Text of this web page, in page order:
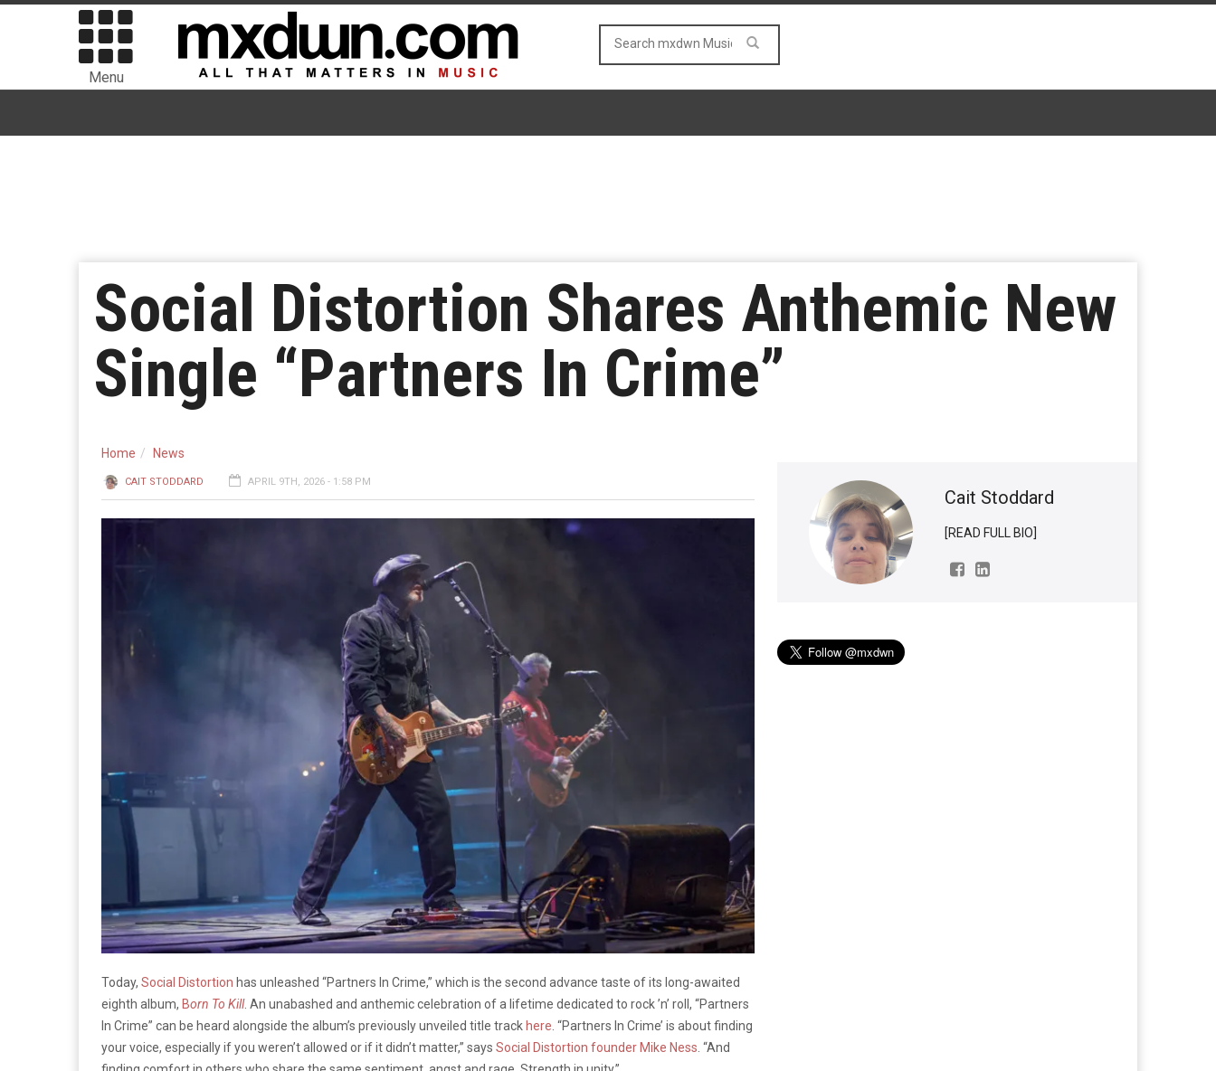
Menu
Social Distortion Shares Anthemic New
Single “Partners In Crime”
Home News
CAIT STODDARD APRIL 9TH, 2026 - 1:58 PM
Today, Social Distortion has unleashed “Partners In Crime,” which is the second advance taste of its long-awaited
eighth album, Born To Kill. An unabashed and anthemic celebration of a lifetime dedicated to rock ’n’ roll, “Partners
In Crime” can be heard alongside the album’s previously unveiled title track here . “Partners In Crime’ is about finding
your voice, especially if you weren’t allowed or if it didn’t matter,” says Social Distortion founder Mike Ness . “And
Cait Stoddard
[READ FULL BIO]